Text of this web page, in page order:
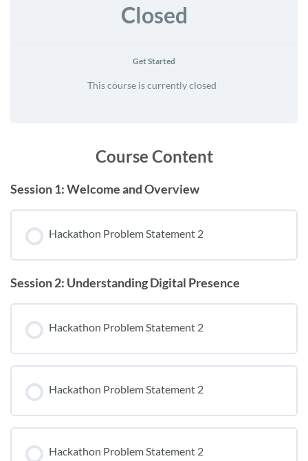
Closed
Get Started
This course is currently closed
Course Content
Session 1: Welcome and Overview
Hackathon Problem Statement 2
Session 2: Understanding Digital Presence
Hackathon Problem Statement 2
Hackathon Problem Statement 2
Hackathon Problem Statement 2